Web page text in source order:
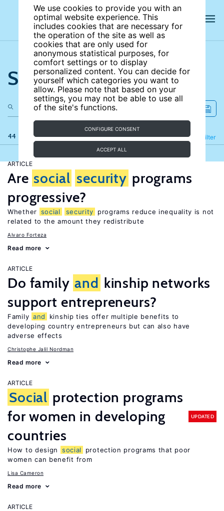
We use cookies to provide you with an
optimal website experience. This
includes cookies that are necessary for
the operation of the site as well as
cookies that are only used for
anonymous statistical purposes, for
comfort settings or to display
personalized content. You can decide for
yourself which categories you want to
allow. Please note that based on your
settings, you may not be able to use all
of the site's functions.
CONFIGURE CONSENT
ACCEPT ALL
Search the site
44 results Filter
Refine
ARTICLE
Are social security programs
progressive?
Whether social security
programs reduce inequality is not
related to the amount they redistribute
Alvaro Forteza
Read more
ARTICLE
Do family and kinship networks
support entrepreneurs?
Family and
kinship ties offer multiple benefits to
developing country entrepreneurs but can also have
adverse effects
Christophe Jalil Nordman
Read more
ARTICLE
Social protection programs
for women in developing
countries
UPDATED
How to design social
protection programs that poor
women can benefit from
Lisa Cameron
Read more
ARTICLE